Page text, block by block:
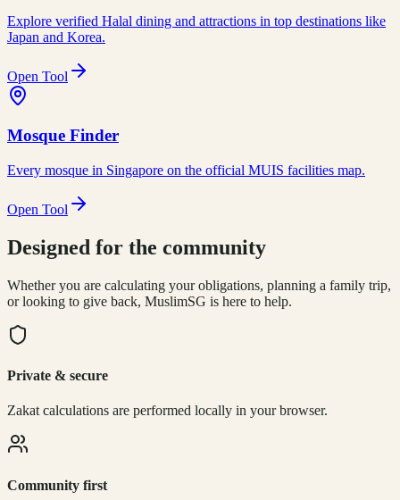
Explore verified Halal dining and attractions in top destinations like
Japan and Korea.
Open Tool
Mosque Finder
Every mosque in Singapore on the official MUIS facilities map.
Open Tool
Designed for the community
Whether you are calculating your obligations, planning a family trip,
or looking to give back, MuslimSG is here to help.
Private & secure
Zakat calculations are performed locally in your browser.
Community first